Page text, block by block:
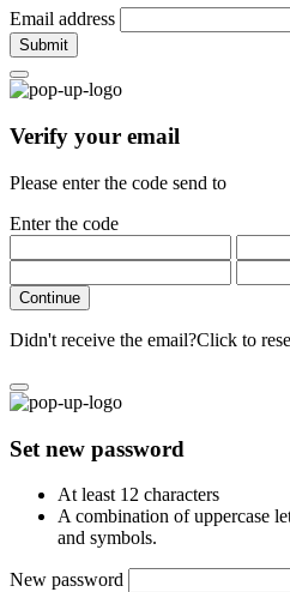
Email address
Submit
Verify your email
Please enter the code send to
Enter the code
Continue
Didn't receive the email?Click to
Set new password
At least 12 characters
A combination of uppercase
and symbols.
New password